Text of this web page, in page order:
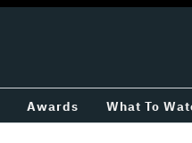
Awards What To